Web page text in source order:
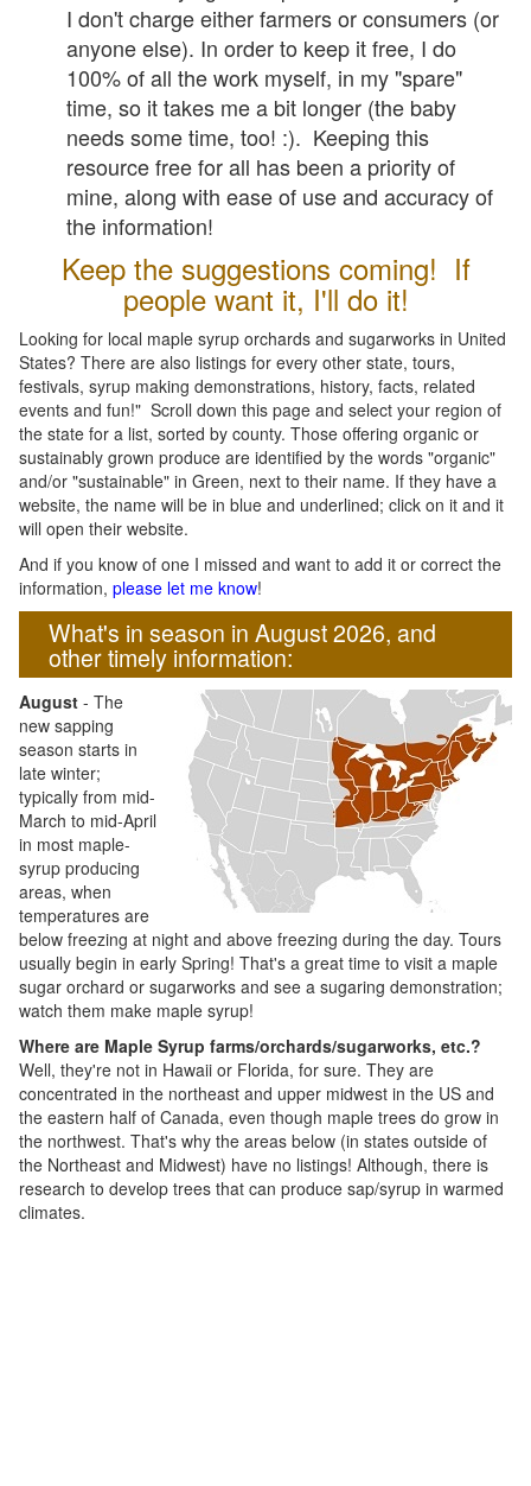
I don't charge either farmers or consumers (or
anyone else). In order to keep it free, I do
100% of all the work myself, in my "spare"
time, so it takes me a bit longer (the baby
needs some time, too! :). Keeping this
resource free for all has been a priority of
mine, along with ease of use and accuracy of
the information!
Keep the suggestions coming! If
people want it, I'll do it!
Looking for local maple syrup orchards and sugarworks in United
States? There are also listings for every other state, tours,
festivals, syrup making demonstrations, history, facts, related
events and fun!" Scroll down this page and select your region of
the state for a list, sorted by county. Those offering organic or
sustainably grown produce are identified by the words "organic"
and/or "sustainable" in Green, next to their name. If they have a
website, the name will be in blue and underlined; click on it and it
will open their website.
And if you know of one I missed and want to add it or correct the
information, please let me know!
What's in season in August 2026, and
other timely information:
August - The
new sapping
season starts in
late winter;
typically from mid-
March to mid-April
in most maple-
syrup producing
areas, when
temperatures are
below freezing at night and above freezing during the day. Tours
usually begin in early Spring! That's a great time to visit a maple
sugar orchard or sugarworks and see a sugaring demonstration;
watch them make maple syrup!
Where are Maple Syrup farms/orchards/sugarworks, etc.?
Well, they're not in Hawaii or Florida, for sure. They are
concentrated in the northeast and upper midwest in the US and
the eastern half of Canada, even though maple trees do grow in
the northwest. That's why the areas below (in states outside of
the Northeast and Midwest) have no listings! Although, there is
research to develop trees that can produce sap/syrup in warmed
climates.